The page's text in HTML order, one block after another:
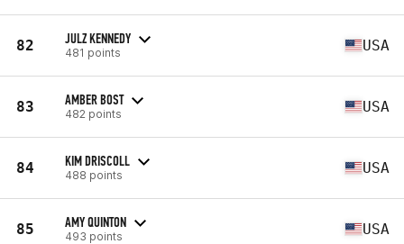
82 JULZ KENNEDY
481 points USA
83 AMBER BOST
482 points USA
84 KIM DRISCOLL
488 points USA
85 AMY QUINTON
493 points USA